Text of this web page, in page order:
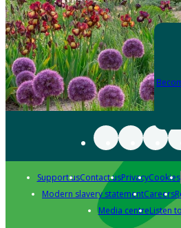
Support usContact usPrivacyCookies
Modern slavery statementCareers
Media centreListen